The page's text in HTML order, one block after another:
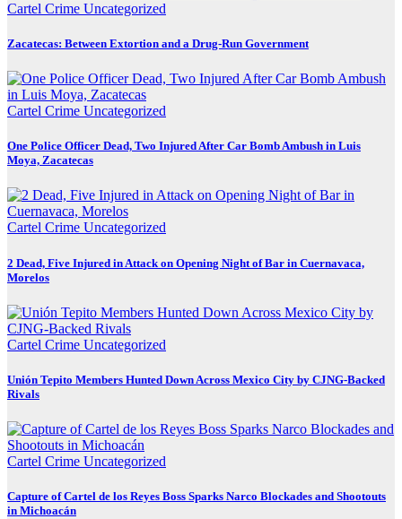
Cartel Crime Uncategorized
Zacatecas: Between Extortion and a Drug-Run Government
Cartel Crime Uncategorized
One Police Officer Dead, Two Injured After Car Bomb Ambush in Luis
Moya, Zacatecas
Cartel Crime Uncategorized
2 Dead, Five Injured in Attack on Opening Night of Bar in Cuernavaca,
Morelos
Cartel Crime Uncategorized
Unión Tepito Members Hunted Down Across Mexico City by CJNG-Backed
Rivals
Cartel Crime Uncategorized
Capture of Cartel de los Reyes Boss Sparks Narco Blockades and Shootouts
in Michoacán